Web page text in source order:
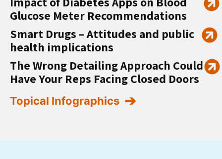
Glucose Meter Recommendations
Smart Drugs – Attitudes and public
health implications
The Wrong Detailing Approach Could
Have Your Reps Facing Closed Doors
Topical Infographics